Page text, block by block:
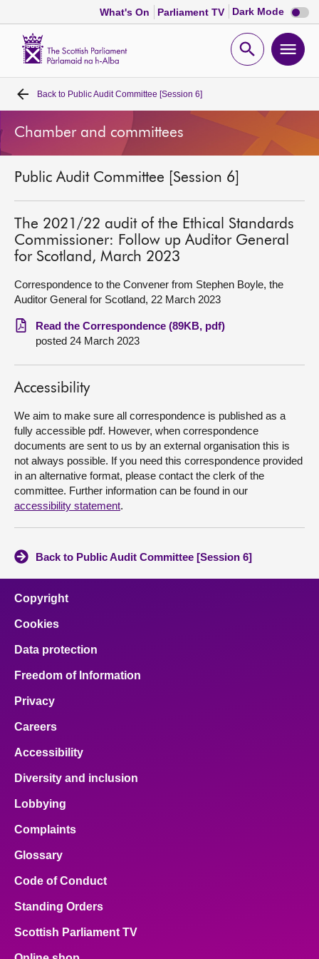
What's On Parliament TV Dark Mode Dark
mode
Open
Home
Bills and laws
MSPs
Chamber and committees
Get involved
Visit
About
Contact us
Back to Public Audit Committee [Session 6]
Chamber and committees
Public Audit Committee [Session 6]
The 2021/22 audit of the Ethical Standards
Commissioner: Follow up Auditor General
for Scotland, March 2023
Correspondence to the Convener from Stephen Boyle, the
Auditor General for Scotland, 22 March 2023
Read the Correspondence (89KB, pdf)
posted 24 March 2023
Accessibility
We aim to make sure all correspondence is published as a
fully accessible pdf. However, when correspondence
documents are sent to us by an external organisation this is
not always possible. If you need this correspondence provided
in an alternative format, please contact the clerk of the
committee. Further information can be found in our
accessibility statement.
Back to Public Audit Committee [Session 6]
Copyright
Cookies
Data protection
Freedom of Information
Privacy
Careers
Accessibility
Diversity and inclusion
Lobbying
Complaints
Glossary
Code of Conduct
Standing Orders
Scottish Parliament TV